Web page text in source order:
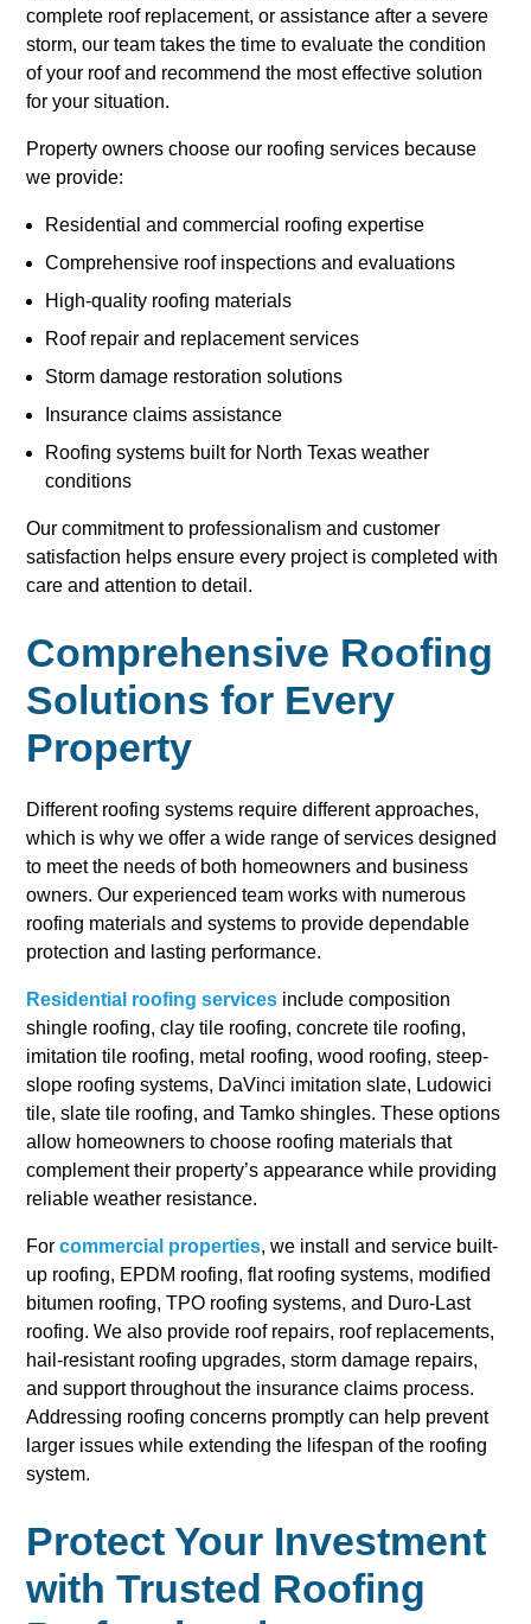
complete roof replacement, or assistance after a severe
storm, our team takes the time to evaluate the condition
of your roof and recommend the most effective solution
for your situation.
Property owners choose our roofing services because
we provide:
Residential and commercial roofing expertise
Comprehensive roof inspections and evaluations
High-quality roofing materials
Roof repair and replacement services
Storm damage restoration solutions
Insurance claims assistance
Roofing systems built for North Texas weather
conditions
Our commitment to professionalism and customer
satisfaction helps ensure every project is completed with
care and attention to detail.
Comprehensive Roofing
Solutions for Every
Property
Different roofing systems require different approaches,
which is why we offer a wide range of services designed
to meet the needs of both homeowners and business
owners. Our experienced team works with numerous
roofing materials and systems to provide dependable
protection and lasting performance.
Residential roofing services include composition
shingle roofing, clay tile roofing, concrete tile roofing,
imitation tile roofing, metal roofing, wood roofing, steep-
slope roofing systems, DaVinci imitation slate, Ludowici
tile, slate tile roofing, and Tamko shingles. These options
allow homeowners to choose roofing materials that
complement their property’s appearance while providing
reliable weather resistance.
Forcommercial properties, we install and service built-
up roofing, EPDM roofing, flat roofing systems, modified
bitumen roofing, TPO roofing systems, and Duro-Last
roofing. We also provide roof repairs, roof replacements,
hail-resistant roofing upgrades, storm damage repairs,
and support throughout the insurance claims process.
Addressing roofing concerns promptly can help prevent
larger issues while extending the lifespan of the roofing
system.
Protect Your Investment
with Trusted Roofing